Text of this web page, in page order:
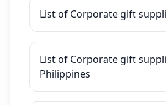
List of Corporate gift
List of Corporate gift
Philippines